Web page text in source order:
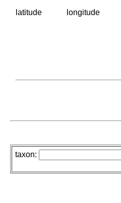
latitude longitude
taxon: